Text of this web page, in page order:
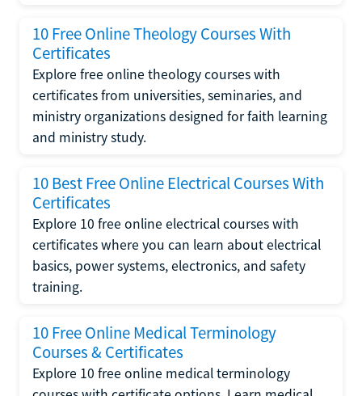
10 Free Online Theology Courses With
Certificates
Explore free online theology courses with
certificates from universities, seminaries, and
ministry organizations designed for faith learning
and ministry study.
10 Best Free Online Electrical Courses With
Certificates
Explore 10 free online electrical courses with
certificates where you can learn about electrical
basics, power systems, electronics, and safety
training.
10 Free Online Medical Terminology
Courses & Certificates
Explore 10 free online medical terminology